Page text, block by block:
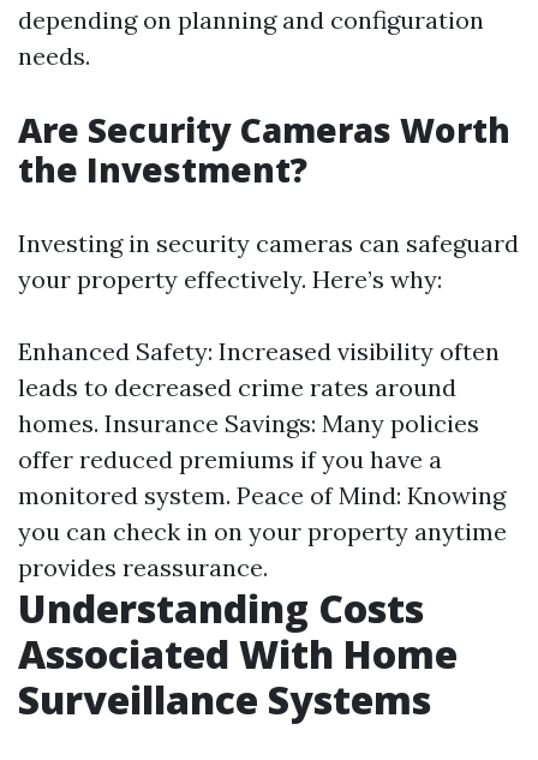
depending on planning and configuration
needs.
Are Security Cameras Worth
the Investment?
Investing in security cameras can safeguard
your property effectively. Here’s why:
Enhanced Safety: Increased visibility often
leads to decreased crime rates around
homes. Insurance Savings: Many policies
offer reduced premiums if you have a
monitored system. Peace of Mind: Knowing
you can check in on your property anytime
provides reassurance.
Understanding Costs
Associated With Home
Surveillance Systems